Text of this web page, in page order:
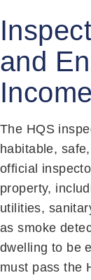
and
The HQS
habitable,
official
property,
utilities,
as smoke
dwelling to be
must pass the